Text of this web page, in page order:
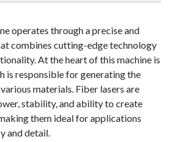
operates through a precise and
combines cutting-edge technology
At the heart of this machine is
is responsible for generating the
materials. Fiber lasers are
stability, and ability to create
them ideal for applications
and detail.